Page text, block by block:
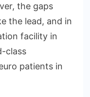
the gaps
the lead, and in
facility in
class
patients in